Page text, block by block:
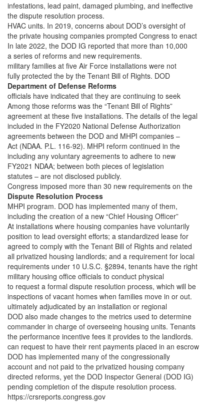
infestations, lead paint, damaged plumbing, and ineffective
the dispute resolution process.
HVAC units. In 2019, concerns about DOD’s oversight of
the private housing companies prompted Congress to enact
In late 2022, the DOD IG reported that more than 10,000
a series of reforms and new requirements.
military families at five Air Force installations were not
fully protected the by the Tenant Bill of Rights. DOD
Department of Defense Reforms
officials have indicated that they are continuing to seek
Among those reforms was the “Tenant Bill of Rights”
agreement at these five installations. The details of the legal
included in the FY2020 National Defense Authorization
agreements between the DOD and MHPI companies –
Act (NDAA. P.L. 116-92). MHPI reform continued in the
including any voluntary agreements to adhere to new
FY2021 NDAA; between both pieces of legislation
statutes – are not disclosed publicly.
Congress imposed more than 30 new requirements on the
Dispute Resolution Process
MHPI program. DOD has implemented many of them,
including the creation of a new “Chief Housing Officer”
At installations where housing companies have voluntarily
position to lead oversight efforts; a standardized lease for
agreed to comply with the Tenant Bill of Rights and related
all privatized housing landlords; and a requirement for local
requirements under 10 U.S.C. §2894, tenants have the right
military housing office officials to conduct physical
to request a formal dispute resolution process, which will be
inspections of vacant homes when families move in or out.
ultimately adjudicated by an installation or regional
DOD also made changes to the metrics used to determine
commander in charge of overseeing housing units. Tenants
the performance incentive fees it provides to the landlords.
can request to have their rent payments placed in an escrow
DOD has implemented many of the congressionally
account and not paid to the privatized housing company
directed reforms, yet the DOD Inspector General (DOD IG)
pending completion of the dispute resolution process.
https://crsreports.congress.gov